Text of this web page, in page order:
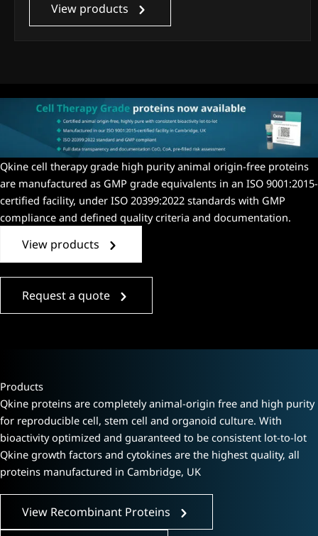
View products
Qkine cell therapy grade high purity animal origin-free proteins
are manufactured as GMP grade equivalents in an ISO 9001:2015-
certified facility, under ISO 20399:2022 standards with GMP
compliance and defined quality criteria and documentation.
View products
Request a quote
Products
Qkine proteins are completely animal-origin free and high purity
for reproducible cell, stem cell and organoid culture. With
bioactivity optimized and guaranteed to be consistent lot-to-lot
Qkine growth factors and cytokines are the highest quality, all
proteins manufactured in Cambridge, UK
View Recombinant Proteins